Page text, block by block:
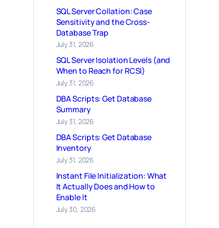
SQL Server Collation: Case
Sensitivity and the Cross-
Database Trap
July 31, 2026
SQL Server Isolation Levels (and
When to Reach for RCSI)
July 31, 2026
DBA Scripts: Get Database
Summary
July 31, 2026
DBA Scripts: Get Database
Inventory
July 31, 2026
Instant File Initialization: What
It Actually Does and How to
Enable It
July 30, 2026